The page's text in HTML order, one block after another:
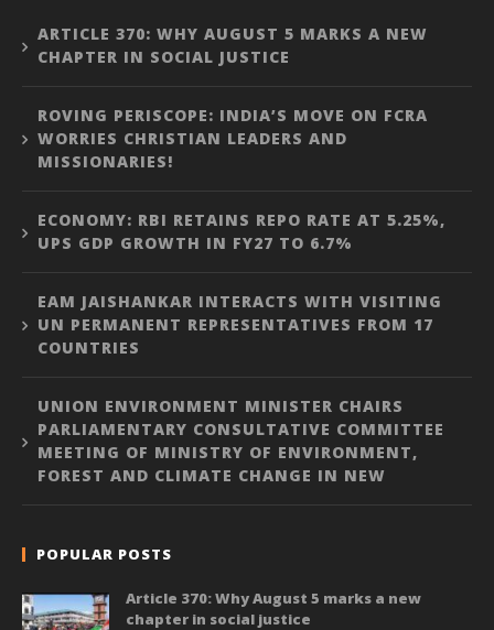
ARTICLE 370: WHY AUGUST 5 MARKS A NEW
CHAPTER IN SOCIAL JUSTICE
ROVING PERISCOPE: INDIA’S MOVE ON FCRA
WORRIES CHRISTIAN LEADERS AND
MISSIONARIES!
ECONOMY: RBI RETAINS REPO RATE AT 5.25%,
UPS GDP GROWTH IN FY27 TO 6.7%
EAM JAISHANKAR INTERACTS WITH VISITING
UN PERMANENT REPRESENTATIVES FROM 17
COUNTRIES
UNION ENVIRONMENT MINISTER CHAIRS
PARLIAMENTARY CONSULTATIVE COMMITTEE
MEETING OF MINISTRY OF ENVIRONMENT,
FOREST AND CLIMATE CHANGE IN NEW
POPULAR POSTS
Article 370: Why August 5 marks a new
chapter in social justice